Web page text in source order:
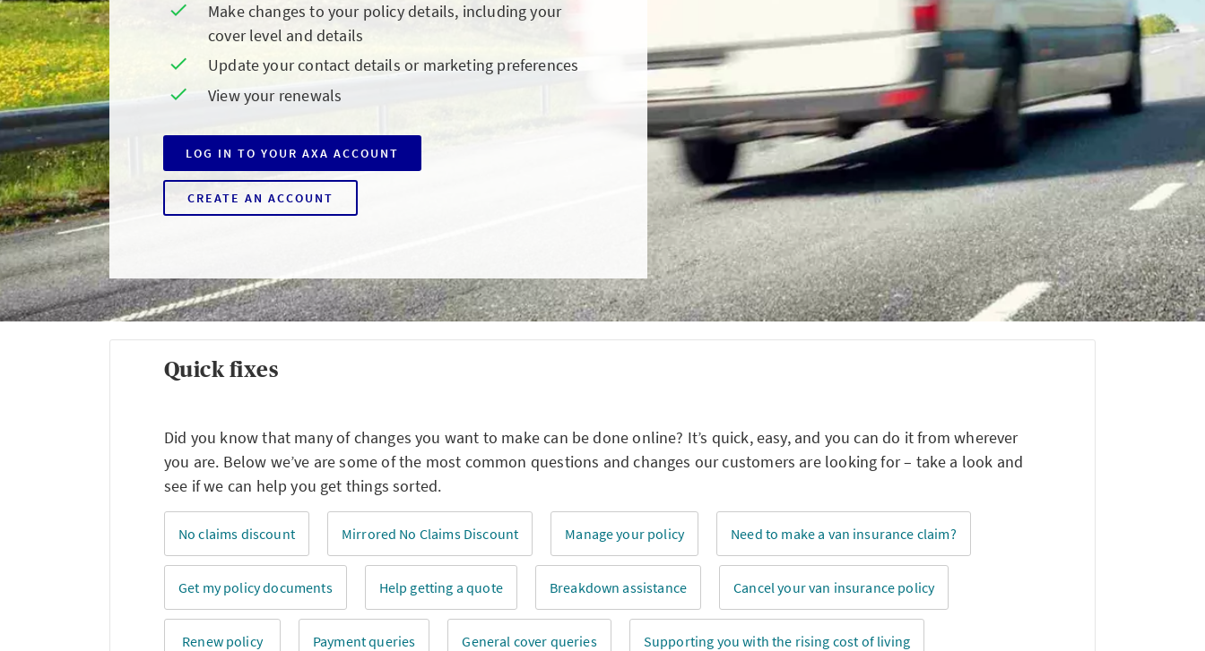
Make changes to your policy details, including your
cover level and details
Update your contact details or marketing preferences
View your renewals
LOG IN TO YOUR AXA ACCOUNT
CREATE AN ACCOUNT
Quick fixes
Did you know that many of changes you want to make can be done online? It’s quick, easy, and you can do it from wherever
you are. Below we’ve are some of the most common questions and changes our customers are looking for – take a look and
see if we can help you get things sorted.
No claims discount Mirrored No Claims Discount Manage your policy Need to make a van insurance claim?
Get my policy documents Help getting a quote Breakdown assistance Cancel your van insurance policy
Renew policy Payment queries General cover queries Supporting you with the rising cost of living